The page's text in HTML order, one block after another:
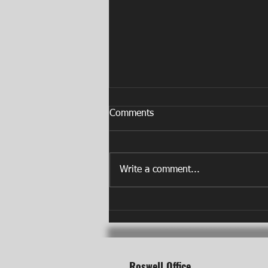
GA?
Comments
Write a comment...